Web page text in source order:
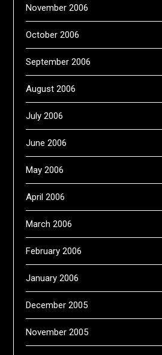
November 2006
October 2006
September 2006
August 2006
July 2006
June 2006
May 2006
April 2006
March 2006
February 2006
January 2006
December 2005
November 2005